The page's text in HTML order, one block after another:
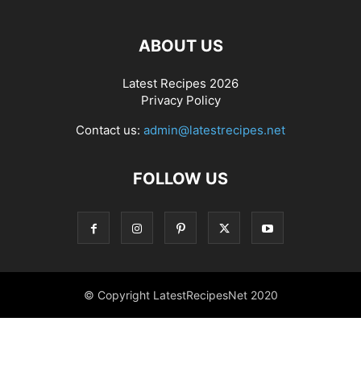
ABOUT US
Latest Recipes 2026
Privacy Policy
Contact us: admin@latestrecipes.net
FOLLOW US
© Copyright LatestRecipesNet 2020